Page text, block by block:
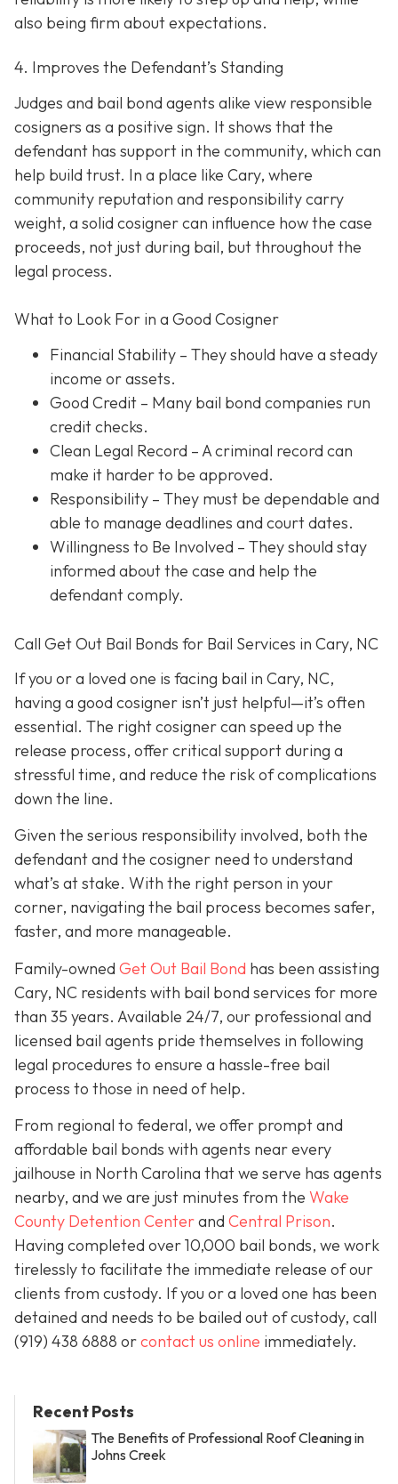
also being firm about expectations.
4. Improves the Defendant’s Standing
Judges and bail bond agents alike view responsible
cosigners as a positive sign. It shows that the
defendant has support in the community, which can
help build trust. In a place like Cary, where
community reputation and responsibility carry
weight, a solid cosigner can influence how the case
proceeds, not just during bail, but throughout the
legal process.
What to Look For in a Good Cosigner
Financial Stability – They should have a steady
income or assets.
Good Credit – Many bail bond companies run
credit checks.
Clean Legal Record – A criminal record can
make it harder to be approved.
Responsibility – They must be dependable and
able to manage deadlines and court dates.
Willingness to Be Involved – They should stay
informed about the case and help the
defendant comply.
Call Get Out Bail Bonds for Bail Services in Cary, NC
If you or a loved one is facing bail in Cary, NC,
having a good cosigner isn’t just helpful—it’s often
essential. The right cosigner can speed up the
release process, offer critical support during a
stressful time, and reduce the risk of complications
down the line.
Given the serious responsibility involved, both the
defendant and the cosigner need to understand
what’s at stake. With the right person in your
corner, navigating the bail process becomes safer,
faster, and more manageable.
Family-owned Get Out Bail Bond has been assisting
Cary, NC residents with bail bond services for more
than 35 years. Available 24/7, our professional and
licensed bail agents pride themselves in following
legal procedures to ensure a hassle-free bail
process to those in need of help.
From regional to federal, we offer prompt and
affordable bail bonds with agents near every
jailhouse in North Carolina that we serve has agents
nearby, and we are just minutes from the Wake
County Detention Centerand Central Prison.
Having completed over 10,000 bail bonds, we work
tirelessly to facilitate the immediate release of our
clients from custody. If you or a loved one has been
detained and needs to be bailed out of custody, call
(919) 438 6888 orcontact us online immediately.
Recent Posts
The Benefits of Professional Roof Cleaning in
Johns Creek